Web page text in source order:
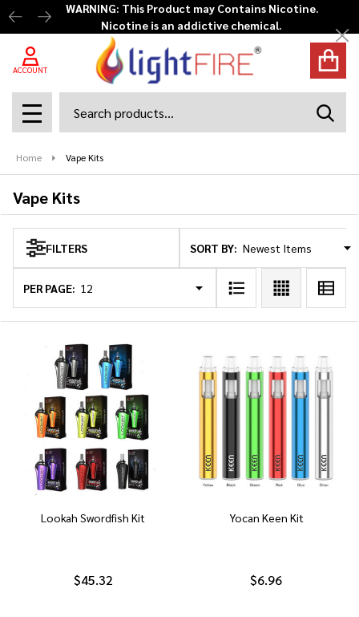
WARNING: This Product may Contains Nicotine.
Nicotine is an addictive chemical.
ACCOUNT
MENU
Home Vape Kits
Vape Kits
Products
List
FILTERS SORT BY:
PER PAGE:
Lookah Swordfish Kit
$45.32
Yocan Keen Kit
$6.96